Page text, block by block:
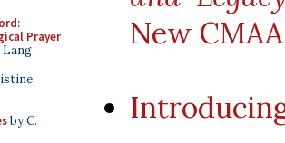
Prayer
Lang
by C.
New